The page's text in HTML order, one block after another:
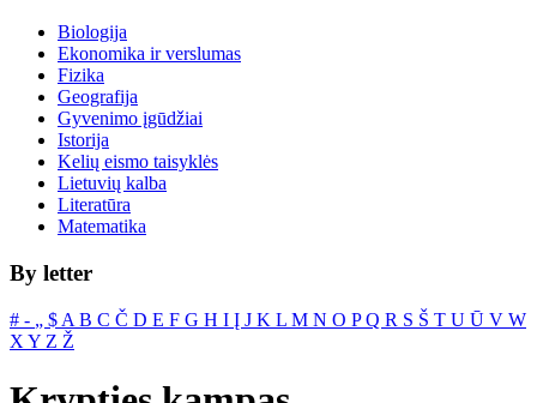
Biologija
Ekonomika ir verslumas
Fizika
Geografija
Gyvenimo įgūdžiai
Istorija
Kelių eismo taisyklės
Lietuvių kalba
Literatūra
Matematika
By letter
# ‐ „ $ A B C Č D E F G H I Į J K L M N O PQ R S Š T U Ū V W
X Y Z Ž